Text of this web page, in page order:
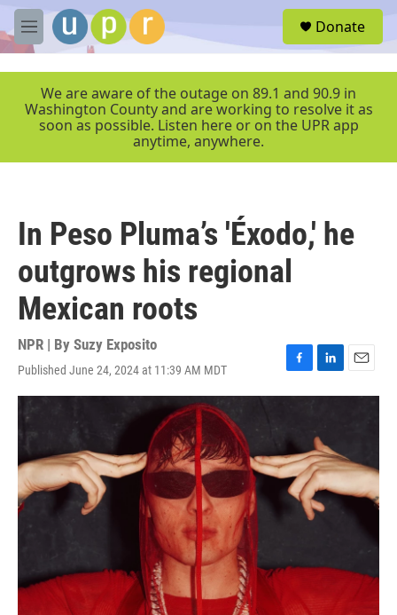
Skip to main content
M
e
r
Donate
We are aware of the outage on 89.1 and 90.9 in
Washington County and are working to resolve it as
soon as possible. Listen here or on the UPR app
anytime, anywhere.
In Peso Pluma’s 'Éxodo,' he
outgrows his regional
Mexican roots
NPR | By Suzy Exposito
Published June 24, 2024 at 11:39 AM MDT
F
a
b
o
o
k
L
i
e
d
I
n
E
m